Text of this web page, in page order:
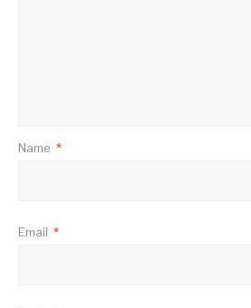
Name *
Email *